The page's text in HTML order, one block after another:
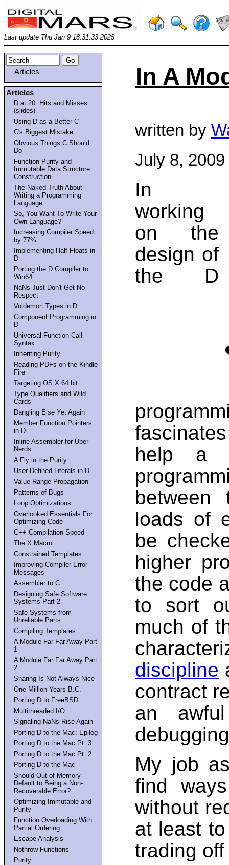
Last update Thu Jan 9 18:31:33 2025
Articles
Articles
D at 20: Hits and Misses
(slides)
Using D as a Better C
C's Biggest Mistake
Obvious Things C Should
Do
Function Purity and
Immutable Data Structure
Construction
The Naked Truth About
Writing a Programming
Language
So, You Want To Write Your
Own Language?
Increasing Compiler Speed
by 77%
Implementing Half Floats in
D
Porting the D Compiler to
Win64
NaNs Just Don't Get No
Respect
Voldemort Types in D
Component Programming in
D
Universal Function Call
Syntax
Inheriting Purity
Reading PDFs on the Kindle
Fire
Targeting OS X 64 bit
Type Qualifiers and Wild
Cards
Dangling Else Yet Again
Member Function Pointers
in D
Inline Assembler for Über
Nerds
A Fly in the Purity
User Defined Literals in D
Value Range Propagation
Patterns of Bugs
Loop Optimizations
Overlooked Essentials For
Optimizing Code
C++ Compilation Speed
The X Macro
Constrained Templates
Improving Compiler Error
Messages
Assembler to C
Designing Safe Software
Systems Part 2
Safe Systems from
Unreliable Parts
Compiling Templates
A Module Far Far Away Part
1
A Module Far Far Away Part
2
Sharing Is Not Always Nice
One Million Years B.C.
Porting D to FreeBSD
Multithreaded I/O
Signaling NaNs Rise Again
Porting D to the Mac: Epilog
Porting D to the Mac Pt. 3
Porting D to the Mac Pt. 2
Porting D to the Mac
Should Out-of-Memory
Default to Being a Non-
Recoverable Error?
Optimizing Immutable and
Purity
Function Overloading With
Partial Ordering
Escape Analysis
Nothrow Functions
Purity
In A
written by
July 8, 2009
In
working
on the
design of
the D
help a
between
loads of
be
higher
the code
to sort
much of
discipline
contract
an
My job
find
without
at least
trading